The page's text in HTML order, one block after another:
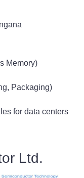
Memory)
Packaging)
for data centers
Ltd.